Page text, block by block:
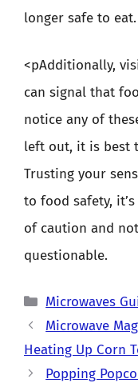
longer safe to eat.
<pAdditionally,
can signal that
notice any of
left out, it is best
Trusting your
to food safety,
of caution and
questionable.
Categories
Microwaves
Microwave
Heating Up Corn
Popping